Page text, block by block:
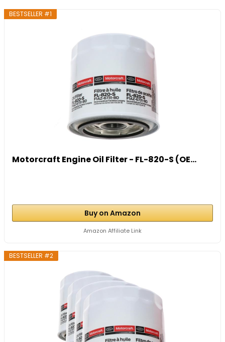
BESTSELLER #1
Motorcraft Engine Oil Filter - FL-820-S (OE...
Buy on Amazon
Amazon Affiliate Link
BESTSELLER #2